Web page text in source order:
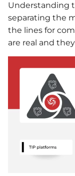
Understanding
separating the
the lines for
are real and